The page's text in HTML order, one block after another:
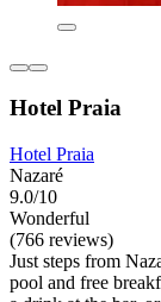
Hotel Praia
Hotel Praia
Nazaré
9.0/10
Wonderful
(766 reviews)
Just steps from
pool and free